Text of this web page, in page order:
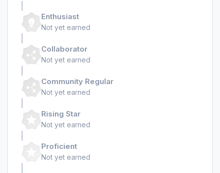
Enthusiast
Not yet earned
Collaborator
Not yet earned
Community Regular
Not yet earned
Rising Star
Not yet earned
Proficient
Not yet earned